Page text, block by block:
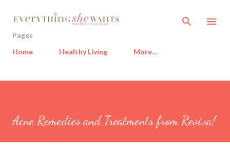
Pages
Home
Healthy Living More…
Acne Remedies and Treatments from Reviva!